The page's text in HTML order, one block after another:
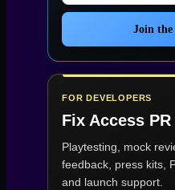
Join the
FOR DEVELOPERS
Fix Access
Playtesting, mock
feedback, press kits,
and launch support.